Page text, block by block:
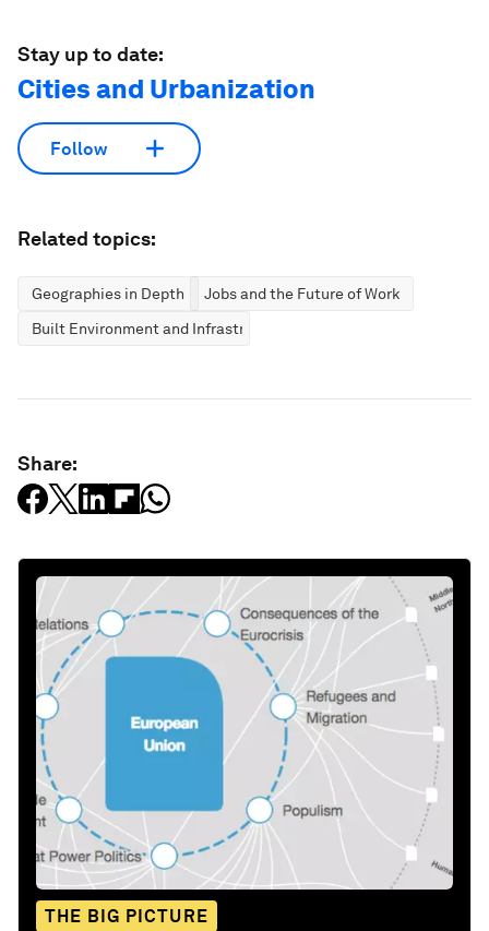
Stay up to date:
Cities and Urbanization
Follow
Related topics:
Geographies in Depth
Jobs and the Future of Work
Built Environment and Infrastructure
Share:
THE BIG PICTURE